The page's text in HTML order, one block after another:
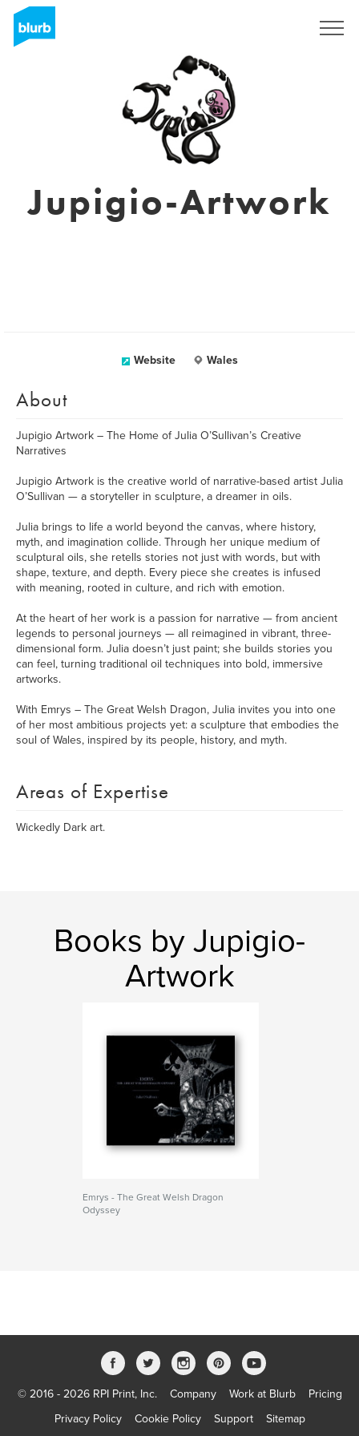
Jupigio-Artwork
Website Wales
About
Jupigio Artwork – The Home of Julia O’Sullivan’s Creative
Narratives
Jupigio Artwork is the creative world of narrative-based artist Julia
O’Sullivan — a storyteller in sculpture, a dreamer in oils.
Julia brings to life a world beyond the canvas, where history,
myth, and imagination collide. Through her unique medium of
sculptural oils, she retells stories not just with words, but with
shape, texture, and depth. Every piece she creates is infused
with meaning, rooted in culture, and rich with emotion.
At the heart of her work is a passion for narrative — from ancient
legends to personal journeys — all reimagined in vibrant, three-
dimensional form. Julia doesn’t just paint; she builds stories you
can feel, turning traditional oil techniques into bold, immersive
artworks.
With Emrys – The Great Welsh Dragon, Julia invites you into one
of her most ambitious projects yet: a sculpture that embodies the
soul of Wales, inspired by its people, history, and myth.
Areas of Expertise
Wickedly Dark art.
Books by Jupigio-
Artwork
Emrys - The Great Welsh Dragon
Odyssey
© 2016 - 2026 RPI Print, Inc. Company Work at Blurb
Pricing
Privacy Policy
Cookie Policy Support Sitemap